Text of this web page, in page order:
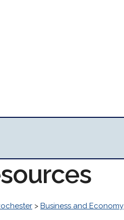
> Business and Economy